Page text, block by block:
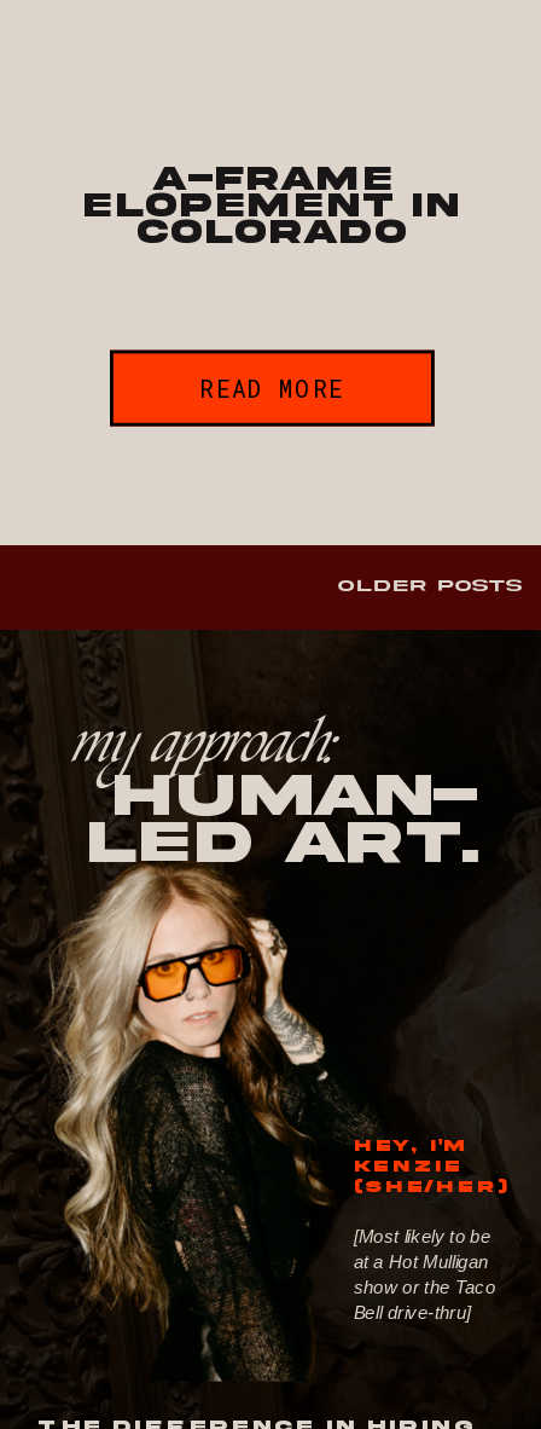
READ MORE
A-Frame
Elopement in
Colorado
OLDER POSTS
HEY, I'M
KENZIE
(SHE/HER)
[Most likely to be
at a Hot Mulligan
show or the Taco
Bell drive-thru]
human-
led Art.
my approach: